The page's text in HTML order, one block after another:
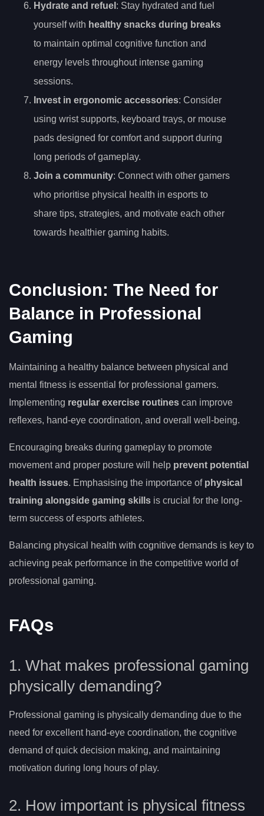
Hydrate and refuel : Stay hydrated and fuel
yourself with healthy snacks during breaks
to maintain optimal cognitive function and
energy levels throughout intense gaming
sessions.
Invest in ergonomic accessories: Consider
using wrist supports, keyboard trays, or mouse
pads designed for comfort and support during
long periods of gameplay.
Join a community: Connect with other gamers
who prioritise physical health in esports to
share tips, strategies, and motivate each other
towards healthier gaming habits.
Conclusion: The Need for
Balance in Professional
Gaming
Maintaining a healthy balance between physical and
mental fitness is essential for professional gamers.
Implementing regular exercise routines can improve
reflexes, hand-eye coordination, and overall well-being.
Encouraging breaks during gameplay to promote
movement and proper posture will help prevent potential
health issues. Emphasising the importance of physical
training alongside gaming skills is crucial for the long-
term success of esports athletes.
Balancing physical health with cognitive demands is key to
achieving peak performance in the competitive world of
professional gaming.
FAQs
1. What makes professional gaming
physically demanding?
Professional gaming is physically demanding due to the
need for excellent hand-eye coordination, the cognitive
demand of quick decision making, and maintaining
motivation during long hours of play.
2. How important is physical fitness